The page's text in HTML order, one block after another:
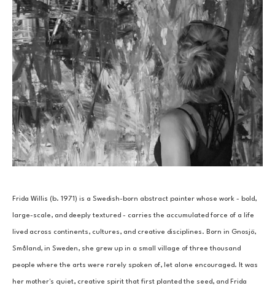
Frida Willis (b. 1971) is a Swedish-born abstract painter whose work - bold,
large-scale, and deeply textured - carries the accumulated force of a life
lived across continents, cultures, and creative disciplines. Born in Gnosjö,
Småland, in Sweden, she grew up in a small village of three thousand
people where the arts were rarely spoken of, let alone encouraged. It was
her mother's quiet, creative spirit that first planted the seed, and Frida